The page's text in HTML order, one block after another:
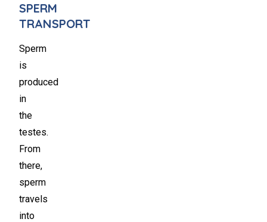
SPERM
TRANSPORT
Sperm
is
produced
in
the
testes.
From
there,
sperm
travels
into